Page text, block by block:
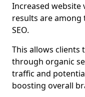
Increased website
results are
SEO.
This allows clients
through organic
traffic and
boosting overall